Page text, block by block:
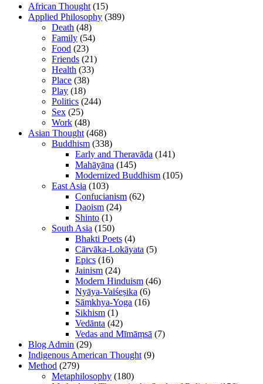
African Thought (15)
Applied Philosophy (389)
Death (48)
Family (54)
Food (23)
Friends (21)
Health (33)
Place (38)
Play (18)
Politics (244)
Sex (25)
Work (48)
Asian Thought (468)
Buddhism (338)
Early and Theravāda (141)
Mahāyāna (145)
Modernized Buddhism (105)
East Asia (103)
Confucianism (62)
Daoism (24)
Shinto (1)
South Asia (150)
Bhakti Poets (4)
Cārvāka-Lokāyata (5)
Epics (16)
Jainism (24)
Modern Hinduism (46)
Nyāya-Vaiśeṣika (6)
Sāṃkhya-Yoga (16)
Sikhism (1)
Vedānta (42)
Vedas and Mīmāṃsā (7)
Blog Admin (29)
Indigenous American Thought (9)
Method (279)
Metaphilosophy (180)